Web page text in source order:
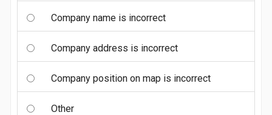
Company name is incorrect
Company address is incorrect
Company position on map is incorrect
Other